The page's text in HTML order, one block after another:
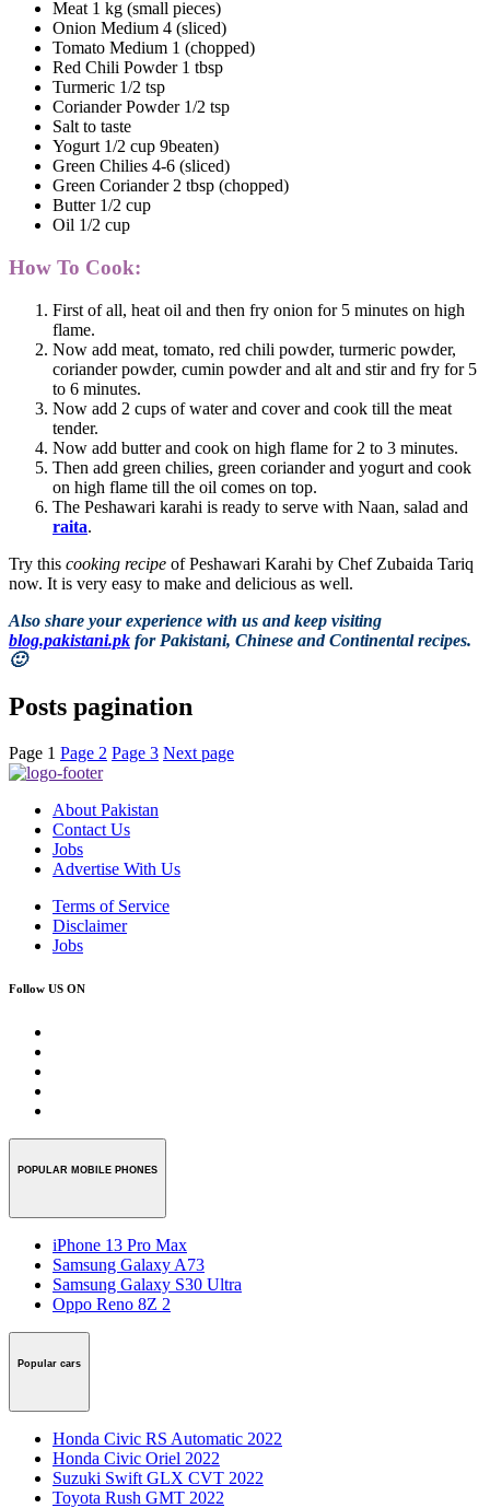
Meat 1 kg (small pieces)
Onion Medium 4 (sliced)
Tomato Medium 1 (chopped)
Red Chili Powder 1 tbsp
Turmeric 1/2 tsp
Coriander Powder 1/2 tsp
Salt to taste
Yogurt 1/2 cup 9beaten)
Green Chilies 4-6 (sliced)
Green Coriander 2 tbsp (chopped)
Butter 1/2 cup
Oil 1/2 cup
How To Cook:
First of all, heat oil and then fry onion for 5 minutes on high
flame.
Now add meat, tomato, red chili powder, turmeric powder,
coriander powder, cumin powder and alt and stir and fry for 5
to 6 minutes.
Now add 2 cups of water and cover and cook till the meat
tender.
Now add butter and cook on high flame for 2 to 3 minutes.
Then add green chilies, green coriander and yogurt and cook
on high flame till the oil comes on top.
The Peshawari karahi is ready to serve with Naan, salad and
raita.
Try this cooking recipe of Peshawari Karahi by Chef Zubaida Tariq
now. It is very easy to make and delicious as well.
Also share your experience with us and keep visiting
blog.pakistani.pk for Pakistani, Chinese and Continental recipes.
🙂
Posts pagination
Page 1 Page 2 Page 3 Next page
About Pakistan
Contact Us
Jobs
Advertise With Us
Terms of Service
Disclaimer
Jobs
Follow US ON
POPULAR MOBILE PHONES
iPhone 13 Pro Max
Samsung Galaxy A73
Samsung Galaxy S30 Ultra
Oppo Reno 8Z 2
Popular cars
Honda Civic RS Automatic 2022
Honda Civic Oriel 2022
Suzuki Swift GLX CVT 2022
Toyota Rush GMT 2022